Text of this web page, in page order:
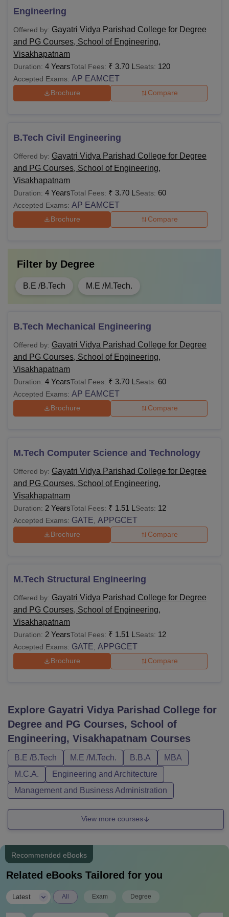
B.Tech
EAMCET
B.Sc
10+2 in the relevant field from the
B.Com
M.Tech
Bachelors degree with minimum
category) from a recognised
university +GATE/AP PGCET score
MCA
(45% for SC/ST/OBC) from a
Note:Candidates must apply for theGayatri Vidya
Parishad College for Degree and PG Courses, School of
Engineering Visakhapatnam
application and admission process.
Engineering
Offered by: Gayatri Vidya Parishad College for Degree
and PG Courses, School of Engineering,
Visakhapatnam
Duration: 4 YearsTotal Fees: ₹ 3.70 L Seats: 120
Accepted Exams: AP EAMCET
Brochure Compare
B.Tech Civil Engineering
Offered by: Gayatri Vidya Parishad College for Degree
and PG Courses, School of Engineering,
Visakhapatnam
Duration: 4 YearsTotal Fees: ₹ 3.70 L Seats: 60
Accepted Exams: AP EAMCET
Brochure Compare
Filter by Degree
B.E /B.Tech M.E /M.Tech.
B.Tech Mechanical Engineering
Offered by: Gayatri Vidya Parishad College for Degree
and PG Courses, School of Engineering,
Visakhapatnam
Duration: 4 YearsTotal Fees: ₹ 3.70 L Seats: 60
Accepted Exams: AP EAMCET
Brochure Compare
M.Tech Computer Science and Technology
Offered by: Gayatri Vidya Parishad College for Degree
and PG Courses, School of Engineering,
Visakhapatnam
Duration: 2 YearsTotal Fees: ₹ 1.51 L Seats: 12
Accepted Exams: GATE APPGCET
Brochure Compare
M.Tech Structural Engineering
Offered by: Gayatri Vidya Parishad College for Degree
and PG Courses, School of Engineering,
Visakhapatnam
Duration: 2 YearsTotal Fees: ₹ 1.51 L Seats: 12
Accepted Exams: GATE APPGCET
Brochure Compare
Explore Gayatri Vidya Parishad College for
Degree and PG Courses, School of
Engineering, Visakhapatnam Courses
B.E /B.Tech M.E /M.Tech. B.B.A
MBA
M.C.A.
Engineering and Architecture
Management and Business Administration
View more courses
Recommended eBooks
Related eBooks Tailored for you
Latest All Exam Degree